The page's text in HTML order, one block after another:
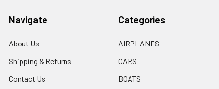
Navigate
About Us
Shipping & Returns
Contact Us
Categories
AIRPLANES
CARS
BOATS